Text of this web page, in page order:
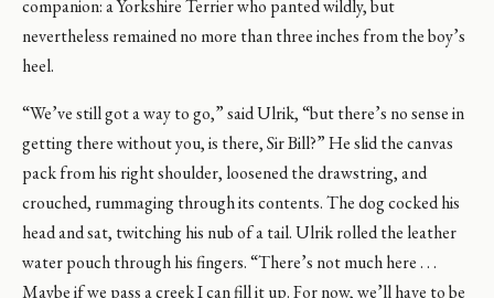
companion: a Yorkshire Terrier who panted wildly, but
nevertheless remained no more than three inches from the boy’s
heel.
“We’ve still got a way to go,” said Ulrik, “but there’s no sense in
getting there without you, is there, Sir Bill?” He slid the canvas
pack from his right shoulder, loosened the drawstring, and
crouched, rummaging through its contents. The dog cocked his
head and sat, twitching his nub of a tail. Ulrik rolled the leather
water pouch through his fingers. “There’s not much here . . .
Maybe if we pass a creek I can fill it up. For now, we’ll have to be